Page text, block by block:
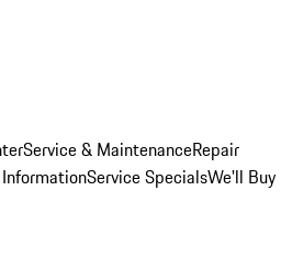
Service & MaintenanceRepair
Service SpecialsWe'll Buy